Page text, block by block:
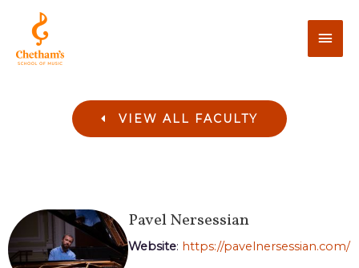
VIEW ALL FACULTY
PavelNersessian
Website: https://pavelnersessian.com/